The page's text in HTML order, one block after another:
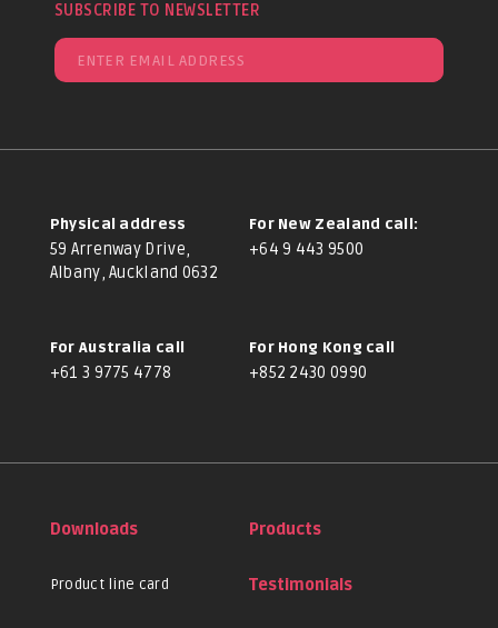
SUBSCRIBE TO NEWSLETTER
Physical address
59 Arrenway Drive,
Albany, Auckland 0632
For New Zealand call:
+64 9 443 9500
For Australia call
+61 3 9775 4778
For Hong Kong call
+852 2430 0990
Downloads
Product line card
Products
Testimonials